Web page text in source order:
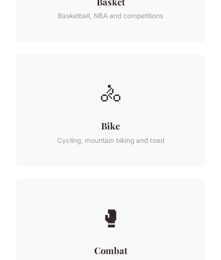
Basketball, NBA and competitions
🚴
Bike
Cycling, mountain biking and road
🥊
Combat